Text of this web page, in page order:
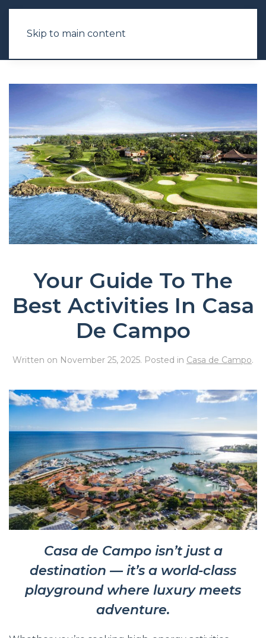
Skip to main content
Your Guide To The
Best Activities In Casa
De Campo
Written on November 25, 2025. Posted in Casa de Campo.
Casa de Campo isn’t just a
destination — it’s a world-class
playground where luxury meets
adventure.